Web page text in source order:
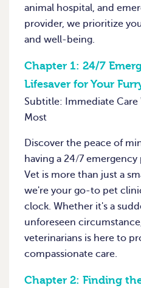
animal hospital, and
provider, we prioritize
and well-being.
Chapter 1: 24/7
Lifesaver for Your
Subtitle: Immediate Care
Most
Discover the peace of
having a 24/7
Vet is more than just a
we're your go-to pet
clock. Whether it's a
unforeseen
veterinarians is here to
compassionate care.
Chapter 2: Finding